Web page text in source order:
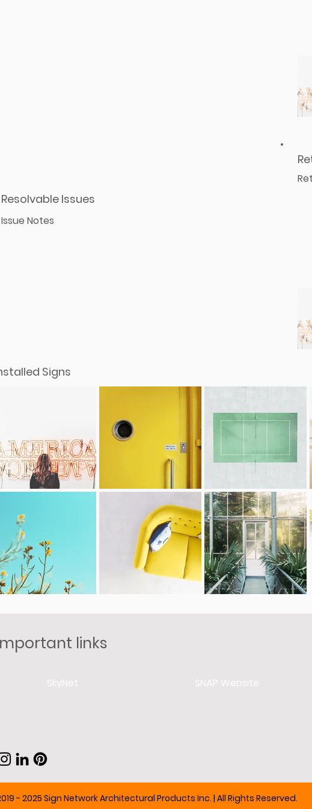
Resolvable Issues
Issue Notes
Signs
links
SkyNet SNAP Website
- 2025 Sign Network Architectural Products Inc. | All Rights Reserved.